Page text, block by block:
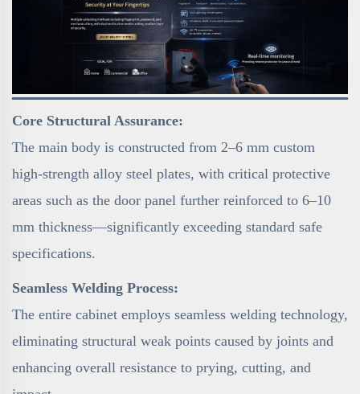
Core Structural Assurance:
The main body is constructed from 2–6 mm custom
high-strength alloy steel plates, with critical protective
areas such as the door panel further reinforced to 6–10
mm thickness—significantly exceeding standard safe
specifications.
Seamless Welding Process:
The entire cabinet employs seamless welding technology,
eliminating structural weak points caused by joints and
enhancing overall resistance to prying, cutting, and